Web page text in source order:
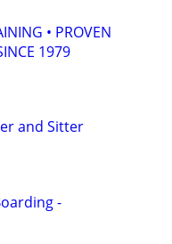
• PROVEN
1979
and Sitter
-